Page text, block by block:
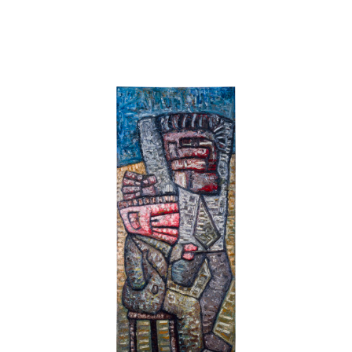
In Daumier's uncharacteristic subject matter you uncovered
an ambiguous emergence. For you the painting's strength
was located in its complete lack of definition so that its
mystique rested in the vigour of discarded fuss. Such a
work complemented Figurative Abstraction - de Kooning
maybe? Historical intention seemed not to matter to you.
Everything was in the look.
At 21, I was confused. Daumier had been a hero of
materialist intentions and even if, near the end, as seems
obvious, he had some need for a religious experience, it
was not one that could be related to his art. He had for too
long worked to master the art of caricature, a fact which
even you could not force the rest of his exhibition to deny.
No matter what this crucifixion's relevance to personal
salvation, I believe that Daumier, the artist, had died before